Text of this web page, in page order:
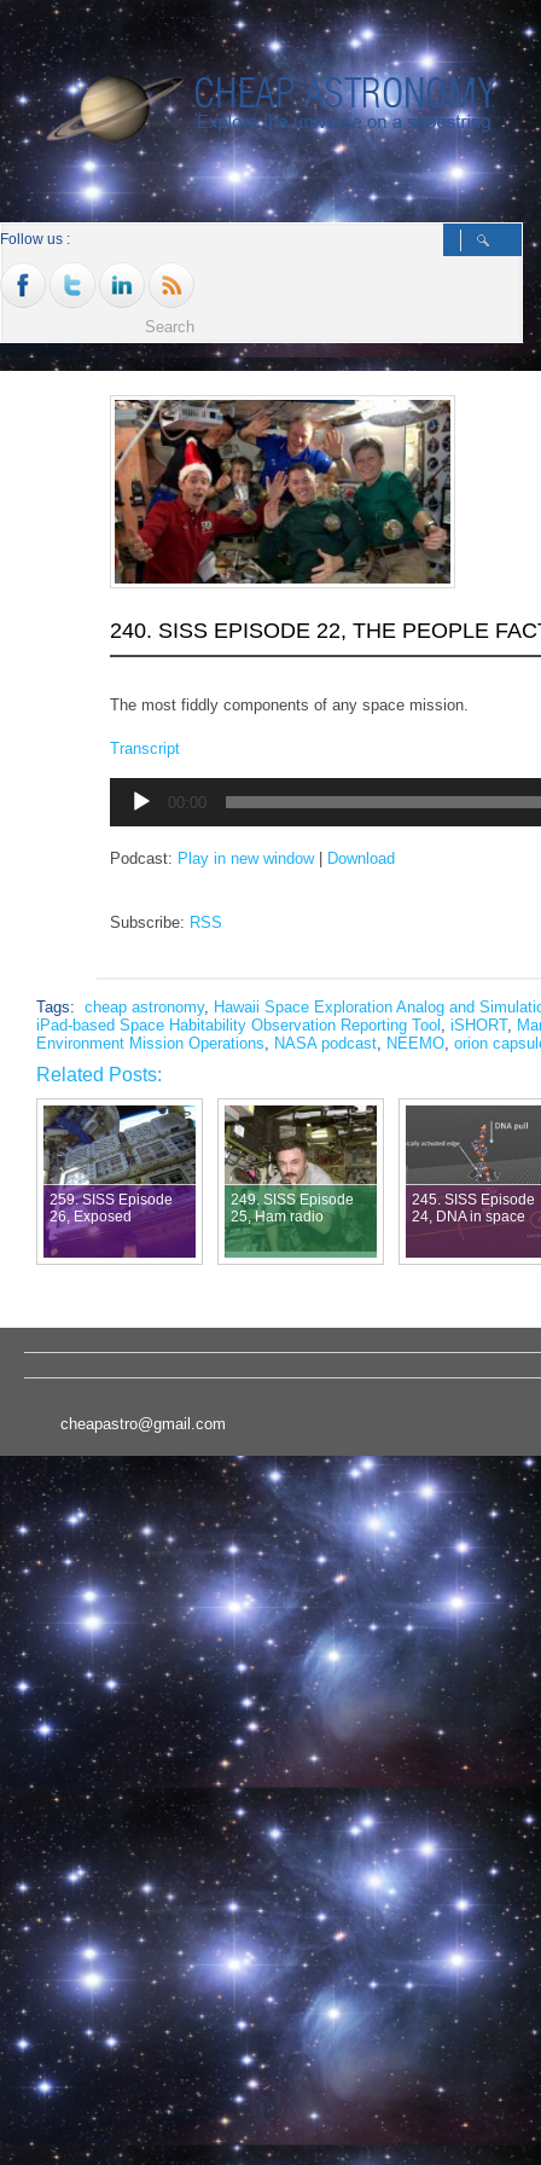
Follow us :
240. SISS EPISODE 22, THE PEOPLE
The most fiddly components of any space mission.
Transcript
Player
00:00
Podcast: Play in new window| Download
Subscribe: RSS
Tags: cheap astronomy, Hawaii Space Exploration Analog and
iPad-based Space Habitability Observation Reporting Tool
iSHORT,
Environment Mission Operations
NASA podcast NEEMO orion
Related Posts:
259. SISS Episode
26, Exposed
249. SISS Episode
25, Ham radio
245. SISS Episode
24, DNA in space
cheapastro@gmail.com